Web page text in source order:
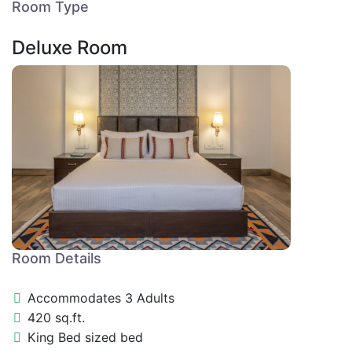
Room Type
Deluxe Room
Room Details
Accommodates 3 Adults
420 sq.ft.
King Bed sized bed